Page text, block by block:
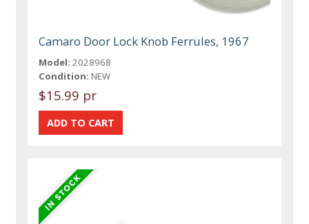
Camaro Door Lock Knob Ferrules, 1967
Model: 2028968
Condition: NEW
$15.99 pr